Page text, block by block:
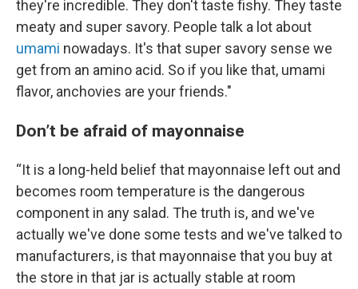
they're incredible. They don't taste fishy. They taste
meaty and super savory. People talk a lot about
umami nowadays. It's that super savory sense we
get from an amino acid. So if you like that, umami
flavor, anchovies are your friends."
Don’t be afraid of mayonnaise
“It is a long-held belief that mayonnaise left out and
becomes room temperature is the dangerous
component in any salad. The truth is, and we've
actually we've done some tests and we've talked to
manufacturers, is that mayonnaise that you buy at
the store in that jar is actually stable at room